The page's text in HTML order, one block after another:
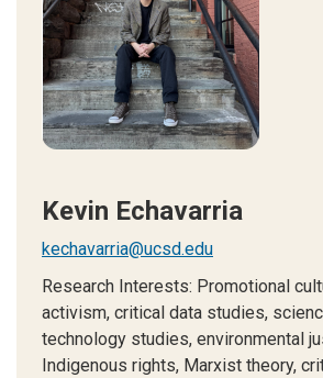
Kevin Echavarria
kechavarria@ucsd.edu
Research Interests: Promotional
activism, critical data studies,
technology studies, environmental
Indigenous rights, Marxist theory,